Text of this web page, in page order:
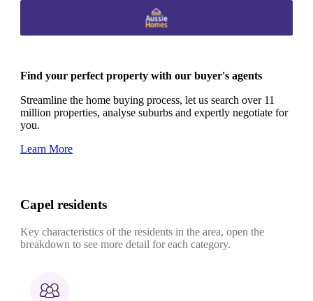
Find your perfect property with our buyer's agents
Streamline the home buying process, let us search over 11
million properties, analyse suburbs and expertly negotiate for
you.
Learn More
Capel residents
Key characteristics of the residents in the area, open the
breakdown to see more detail for each category.